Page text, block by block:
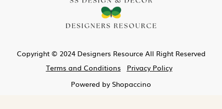
Copyright © 2024 Designers Resource All Right Reserved
Terms and Conditions
Privacy Policy
Powered by Shopaccino